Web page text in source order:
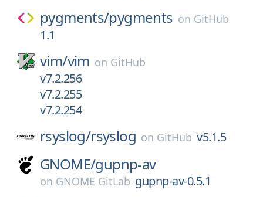
pygments/pygments on GitHub
1.1
vim/vim on GitHub
v7.2.256
v7.2.255
v7.2.254
rsyslog/rsyslog on GitHub v5.1.5
GNOME/gupnp-av
on GNOME GitLab gupnp-av-0.5.1